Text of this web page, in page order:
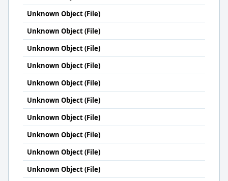
Unknown Object (File)
Unknown Object (File)
Unknown Object (File)
Unknown Object (File)
Unknown Object (File)
Unknown Object (File)
Unknown Object (File)
Unknown Object (File)
Unknown Object (File)
Unknown Object (File)